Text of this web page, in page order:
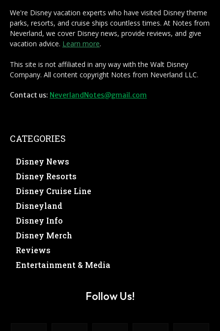
We're Disney vacation experts who have visited Disney theme
parks, resorts, and cruise ships countless times. At Notes from
Neverland, we cover Disney news, provide reviews, and give
vacation advice. Learn more.
This site is not affiliated in any way with the Walt Disney
Company. All content copyright Notes from Neverland LLC.
Contact us: NeverlandNotes@gmail.com
CATEGORIES
Disney News
Disney Resorts
Disney Cruise Line
Disneyland
Disney Info
Disney Merch
Reviews
Entertainment & Media
Follow Us!